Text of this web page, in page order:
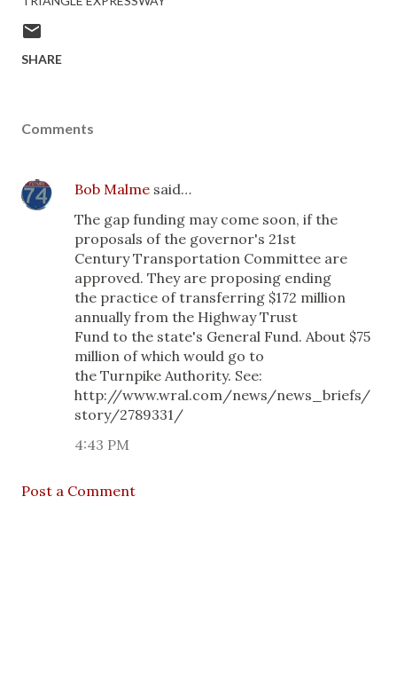
SHARE
Comments
Bob Malme said…
The gap funding may come soon, if the
proposals of the governor's 21st
Century Transportation Committee are
approved. They are proposing ending
the practice of transferring $172 million
annually from the Highway Trust
Fund to the state's General Fund. About $75
million of which would go to
the Turnpike Authority. See:
http://www.wral.com/news/news_briefs/
story/2789331/
4:43 PM
Post a Comment